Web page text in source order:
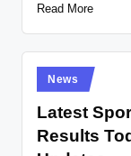
Read More
Posted
in
News
Latest
Results